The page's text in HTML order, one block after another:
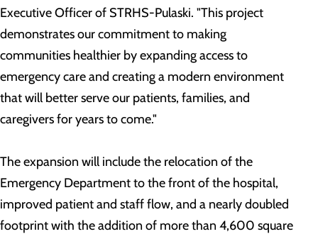
Executive Officer of STRHS-Pulaski. "This project
demonstrates our commitment to making
communities healthier by expanding access to
emergency care and creating a modern environment
that will better serve our patients, families, and
caregivers for years to come."
The expansion will include the relocation of the
Emergency Department to the front of the hospital,
improved patient and staff flow, and a nearly doubled
footprint with the addition of more than 4,600 square